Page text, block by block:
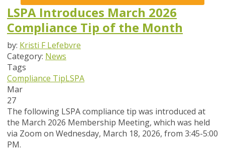
LSPA Introduces March 2026
Compliance Tip of the Month
by: Kristi F Lefebvre
Category: News
Tags
Compliance TipLSPA
Mar
27
The following LSPA compliance tip was introduced at
the March 2026 Membership Meeting, which was held
via Zoom on Wednesday, March 18, 2026, from 3:45-5:00
PM.